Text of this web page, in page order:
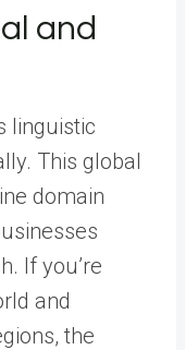
and
linguistic
This global
domain
If you’re
and
the